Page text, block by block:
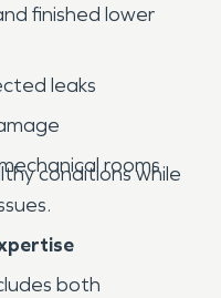
finished lower
leaks
rooms
conditions while
both